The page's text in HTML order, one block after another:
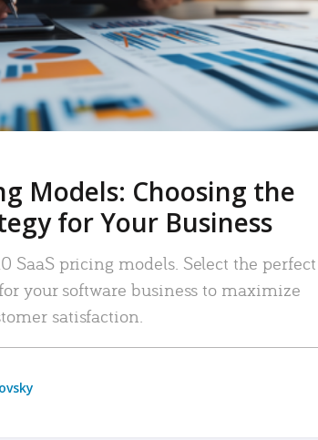
Models: Choosing the
for Your Business
SaaS pricing models. Select the perfect
your software business to maximize
satisfaction.